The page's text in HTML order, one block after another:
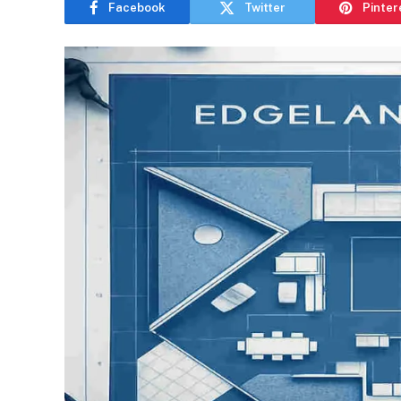
Facebook Twitter